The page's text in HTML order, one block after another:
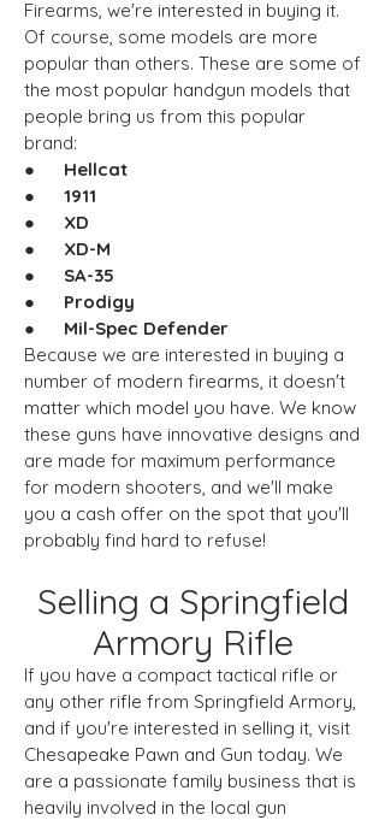
Firearms, we're interested in buying it.
Of course, some models are more
popular than others. These are some of
the most popular handgun models that
people bring us from this popular
brand:
● Hellcat
● 1911
● XD
● XD-M
● SA-35
● Prodigy
● Mil-Spec Defender
Because we are interested in buying a
number of modern firearms, it doesn't
matter which model you have. We know
these guns have innovative designs and
are made for maximum performance
for modern shooters, and we'll make
you a cash offer on the spot that you'll
probably find hard to refuse!
Selling a Springfield
Armory Rifle
If you have a compact tactical rifle or
any other rifle from Springfield Armory,
and if you're interested in selling it, visit
Chesapeake Pawn and Gun today. We
are a passionate family business that is
heavily involved in the local gun